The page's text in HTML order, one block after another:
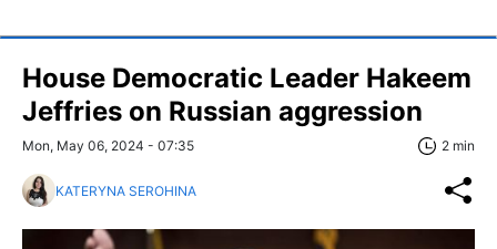
House Democratic Leader Hakeem
Jeffries on Russian aggression
Mon, May 06, 2024 - 07:35 2 min
KATERYNA SEROHINA